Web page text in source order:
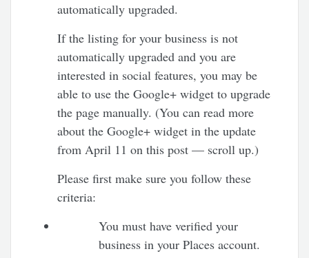
automatically upgraded.
If the listing for your business is not
automatically upgraded and you are
interested in social features, you may be
able to use the Google+ widget to upgrade
the page manually. (You can read more
about the Google+ widget in the update
from April 11 on this post — scroll up.)
Please first make sure you follow these
criteria:
You must have verified your
business in your Places account.